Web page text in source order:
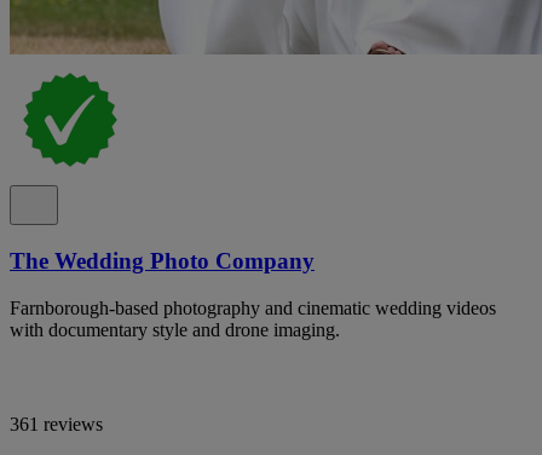
The Wedding Photo Company
Farnborough-based photography and cinematic wedding videos
with documentary style and drone imaging.
361 reviews